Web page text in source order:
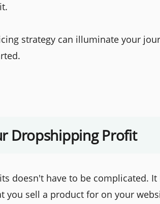
strategy can illuminate your
Dropshipping Profit
doesn't have to be complicated.
you sell a product for on your